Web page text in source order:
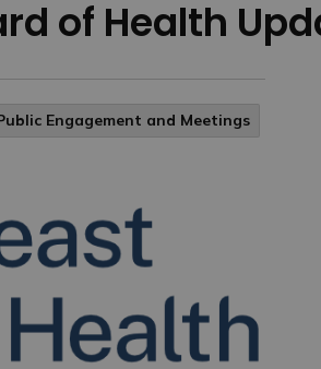
of Health
Engagement and Meetings